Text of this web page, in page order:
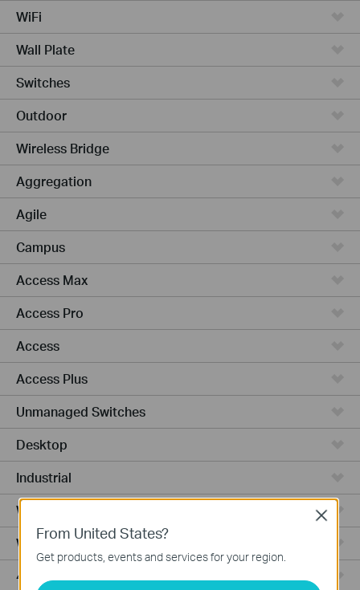
WiFi
Wall Plate
Switches
Outdoor
Wireless Bridge
Aggregation
Agile
Campus
Access Max
Access Pro
Access
Access Plus
Unmanaged Switches
Desktop
Industrial
Wired Gateways
WiFi Gateways
4G/5G WiFi Gateways
From United States?
Get products, events and services for your region.
Close